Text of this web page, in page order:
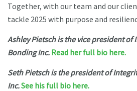
Together, with our team and our
tackle 2025 with purpose and
Ashley Pietsch is the vice president of
Bonding Inc. Read her full bio here.
Seth Pietsch is the president of
Inc.See his full bio here.